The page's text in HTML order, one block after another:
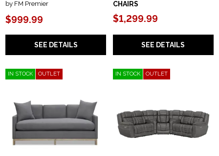
by FM Premier
$999.99
SEE DETAILS
CHAIRS
$1,299.99
SEE DETAILS
IN STOCK OUTLET IN STOCK OUTLET